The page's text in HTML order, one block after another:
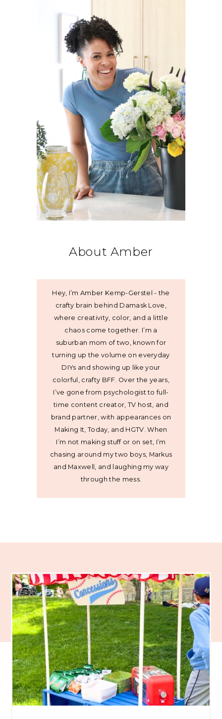
About Amber
Hey, I’m Amber Kemp-Gerstel - the
crafty brain behind Damask Love,
where creativity, color, and a little
chaos come together. I’m a
suburban mom of two, known for
turning up the volume on everyday
DIYs and showing up like your
colorful, crafty BFF. Over the years,
I’ve gone from psychologist to full-
time content creator, TV host, and
brand partner, with appearances on
Making It, Today, and HGTV. When
I’m not making stuff or on set, I’m
chasing around my two boys, Markus
and Maxwell, and laughing my way
through the mess.